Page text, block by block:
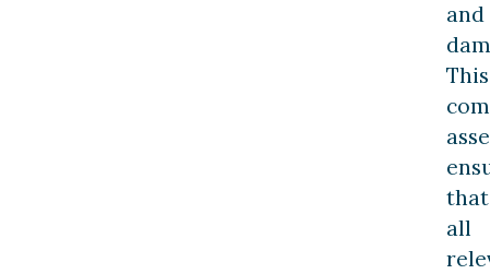
and
This
that
all